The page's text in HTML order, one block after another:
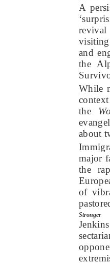
A
revival
and
the
While
the
about
major
the
of
Stronger